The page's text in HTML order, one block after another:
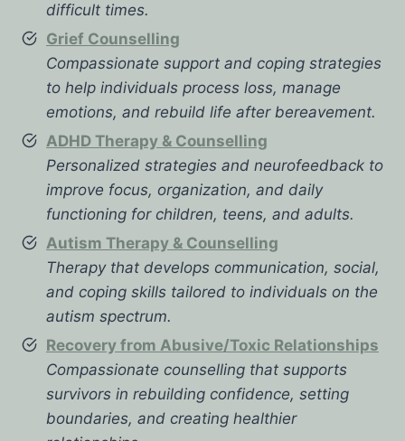
difficult times.
Grief Counselling
Compassionate support and coping strategies
to help individuals process loss, manage
emotions, and rebuild life after bereavement.
ADHD Therapy & Counselling
Personalized strategies and neurofeedback to
improve focus, organization, and daily
functioning for children, teens, and adults.
Autism Therapy & Counselling
Therapy that develops communication, social,
and coping skills tailored to individuals on the
autism spectrum.
Recovery from Abusive/Toxic Relationships
Compassionate counselling that supports
survivors in rebuilding confidence, setting
boundaries, and creating healthier